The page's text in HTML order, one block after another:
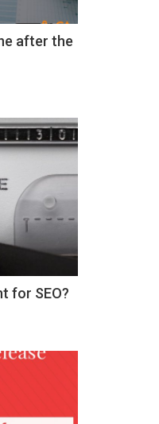
after the
for SEO?